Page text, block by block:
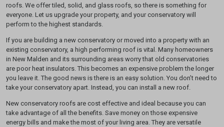
roofs. We offer tiled, solid, and glass roofs, so there is something for
everyone. Let us upgrade your property, and your conservatory will
perform to the highest standards.
If you are building a new conservatory or moved into a property with an
existing conservatory, a high performing roof is vital. Many homeowners
in New Malden and its surrounding areas worry that old conservatories
are poor heat insulators. This becomes an expensive problem the longer
you leave it. The good news is there is an easy solution. You don’t need to
take your conservatory apart. Instead, you can install a new roof.
New conservatory roofs are cost effective and ideal because you can
take advantage of all the benefits. Save money on those expensive
energy bills and make the most of your living area. They are versatile